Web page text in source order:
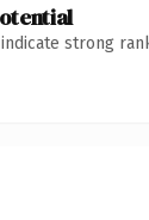
indicate strong